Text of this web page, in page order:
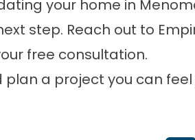
your home in
step. Reach out to
free consultation.
plan a project you can